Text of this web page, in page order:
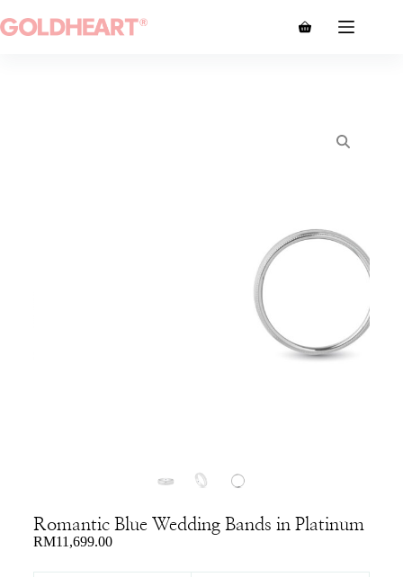
Romantic Blue Wedding Bands in Platinum
RM11,699.00